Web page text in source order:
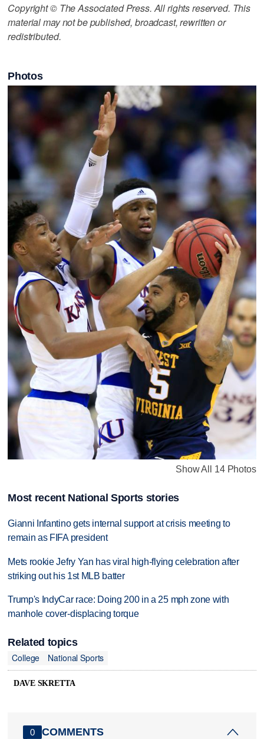
Copyright © The Associated Press. All rights reserved. This
material may not be published, broadcast, rewritten or
redistributed.
Photos
Show All 14 Photos
Most recent National Sports stories
Gianni Infantino gets internal support at crisis meeting to
remain as FIFA president
Mets rookie Jefry Yan has viral high-flying celebration after
striking out his 1st MLB batter
Trump's IndyCar race: Doing 200 in a 25 mph zone with
manhole cover-displacing torque
Related topics
College
National Sports
DAVE SKRETTA
0 COMMENTS